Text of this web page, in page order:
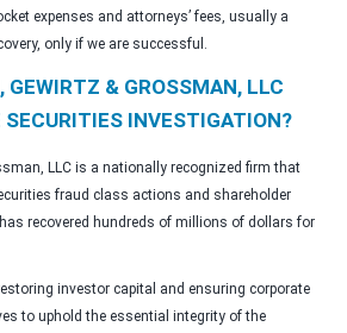
expenses and attorneys’ fees, usually a
only if we are successful.
GEWIRTZ & GROSSMAN, LLC
SECURITIES INVESTIGATION?
LLC is a nationally recognized firm that
fraud class actions and shareholder
recovered hundreds of millions of dollars for
investor capital and ensuring corporate
to uphold the essential integrity of the